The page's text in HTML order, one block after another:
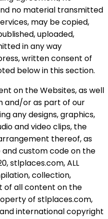
no material transmitted
may be copied,
uploaded,
in any way
written consent of
below in this section.
on the Websites, as well
and/or as part of our
any designs, graphics,
and video clips, the
thereof, as
custom code on the
stlplaces.com, ALL
collection,
of all content on the
of stlplaces.com,
international copyright